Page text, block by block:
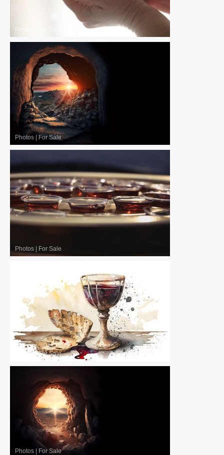
Photos | For Sale
Photos | For Sale
Photos|For Sale
Photos | For Sale